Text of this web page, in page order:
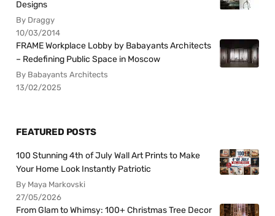
Designs
By Draggy
10/03/2014
FRAME Workplace Lobby by Babayants Architects
– Redefining Public Space in Moscow
By Babayants Architects
13/02/2025
FEATURED POSTS
100 Stunning 4th of July Wall Art Prints to Make
Your Home Look Instantly Patriotic
By Maya Markovski
27/05/2026
From Glam to Whimsy: 100+ Christmas Tree Decor